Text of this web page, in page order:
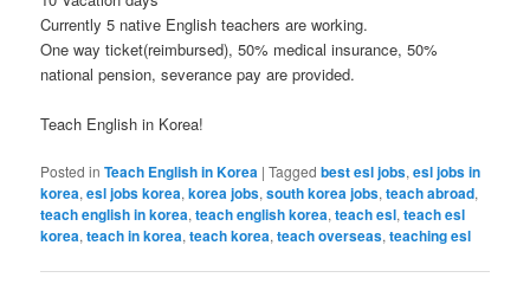
Currently 5 native English teachers are working.
One way ticket(reimbursed), 50% medical insurance, 50%
national pension, severance pay are provided.
Teach English in Korea!
Posted in Teach English in Korea |Tagged best esl jobs,esl jobs in
korea,esl jobs korea,korea jobs,south korea jobs,teach abroad,
teach english in korea,teach english korea,teach esl,teach esl
korea,teach in korea,teach korea,teach overseas,teaching esl